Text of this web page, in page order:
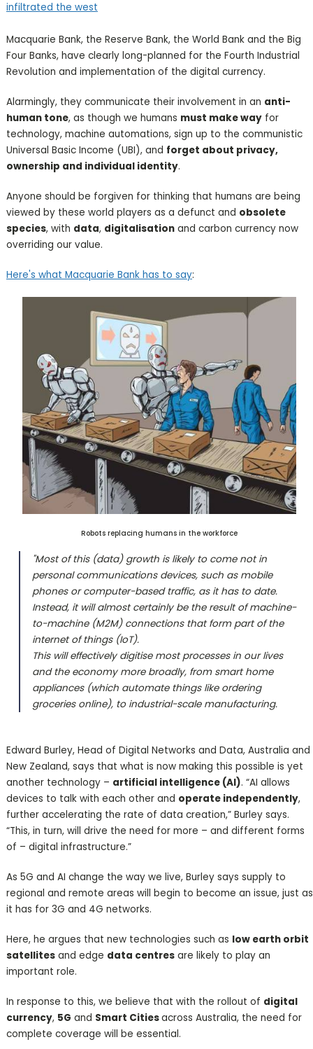
infiltrated the west
Macquarie Bank, the Reserve Bank, the World Bank and the Big
Four Banks, have clearly long-planned for the Fourth Industrial
Revolution and implementation of the digital currency.
Alarmingly, they communicate their involvement in an anti-
human tone, as though we humans must make wayfor
technology, machine automations, sign up to the communistic
Universal Basic Income (UBI), and forget about privacy,
ownership and individual identity.
Anyone should be forgiven for thinking that humans are being
viewed by these world players as a defunct and obsolete
species, with data, digitalisationand carbon currency now
overriding our value.
Here's what Macquarie Bank has to say:
Robots replacing humans in the workforce
"Most of this (data) growth is likely to come not in
personal communications devices, such as mobile
phones or computer-based traffic, as it has to date.
Instead, it will almost certainly be the result of machine-
to-machine (M2M) connections that form part of the
internet of things (IoT).
This will effectively digitise most processes in our lives
and the economy more broadly, from smart home
appliances (which automate things like ordering
groceries online), to industrial-scale manufacturing.
Edward Burley, Head of Digital Networks and Data, Australia and
New Zealand, says that what is now making this possible is yet
another technology – artificial intelligence (AI). “AI allows
devices to talk with each other and operate independently,
further accelerating the rate of data creation,” Burley says.
“This, in turn, will drive the need for more – and different forms
of – digital infrastructure.”
As 5G and AI change the way we live, Burley says supply to
regional and remote areas will begin to become an issue, just as
it has for 3G and 4G networks.
Here, he argues that new technologies such as low earth orbit
satellitesand edge data centresare likely to play an
important role.
In response to this, we believe that with the rollout of digital
currency, 5G and Smart Citiesacross Australia, the need for
complete coverage will be essential.